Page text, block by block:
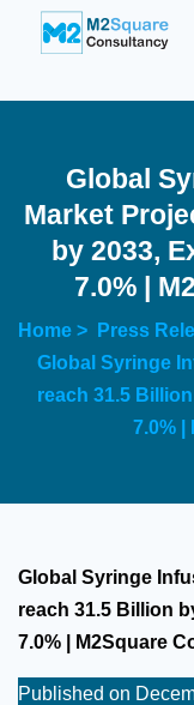
Global
Market
by 2033,
7.0% |
Home >
Press
Global Syringe
reach 31.5
7.0% |
Global Syringe
reach 31.5 Billion
7.0% | M2Square
Published on